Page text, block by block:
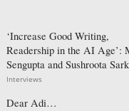
‘Increase Good Writing,
Readership in the AI Age’:
Sengupta and Sushroota
Interviews
Dear Adi…